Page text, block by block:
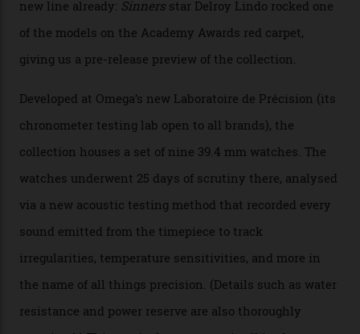
ByNicole Hoey 31/03/2026
The Swiss watchmaker just unveiled its new
Constellation Observatory Collection today, the next
step in its Constellation lineage and the first two-hand
hour and minute timepieces to ever earn Master
Chronometer certification. And if you were paying
attention to any of the dazzling watches spotted at the
Oscars this year, you would’ve caught a glimpse of the
new line already:
star Delroy Lindo rocked one